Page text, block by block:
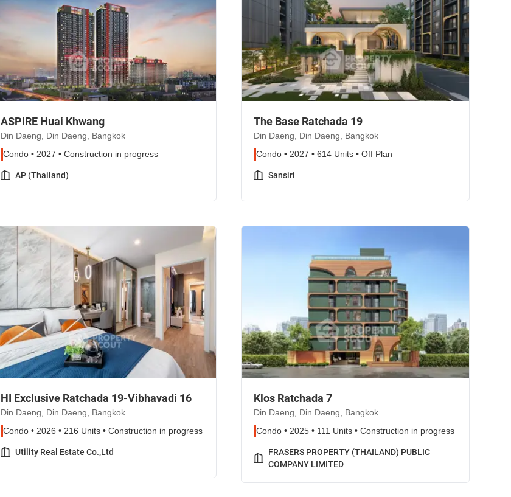
ASPIRE Huai Khwang
Din Daeng, Din Daeng, Bangkok
Condo • 2027 • Construction in progress
AP (Thailand)
The Base Ratchada 19
Din Daeng, Din Daeng, Bangkok
Condo • 2027 • 614 Units • Off Plan
Sansiri
HI Exclusive Ratchada 19-Vibhavadi 16
Din Daeng, Din Daeng, Bangkok
Condo • 2026 • 216 Units • Construction in progress
Utility Real Estate Co.,Ltd
Klos Ratchada 7
Din Daeng, Din Daeng, Bangkok
Condo • 2025 • 111 Units • Construction in progress
FRASERS PROPERTY (THAILAND) PUBLIC
COMPANY LIMITED